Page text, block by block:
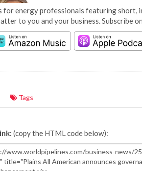
for energy professionals featuring
to you and your business. Subscribe
Tags
(copy the HTML code below):